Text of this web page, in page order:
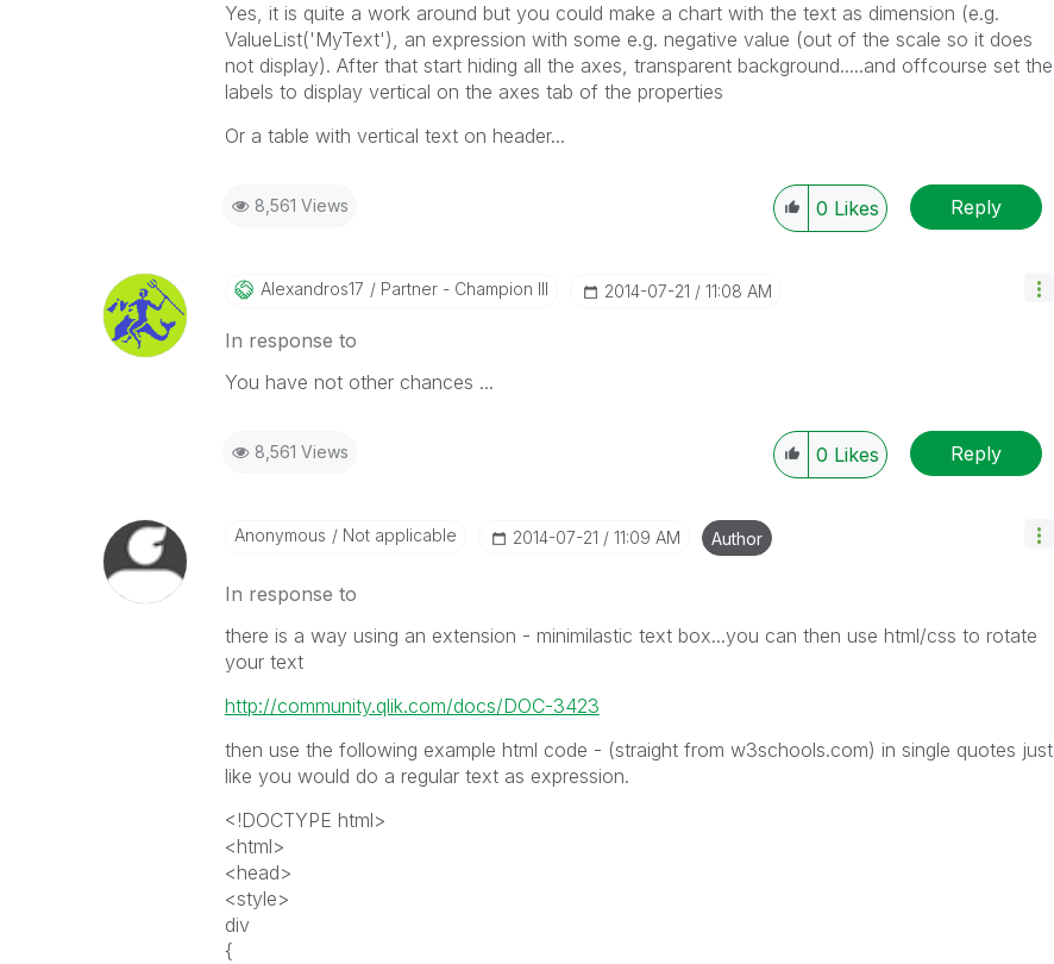
Yes, it is quite a work around but you could make a chart with the text as dimension (e.g.
ValueList('MyText'), an expression with some e.g. negative value (out of the scale so it does
not display). After that start hiding all the axes, transparent background.....and offcourse set the
labels to display vertical on the axes tab of the properties
Or a table with vertical text on header...
8,561 Views 0 Likes Reply
Alexandros17 Partner - Champion III ‎2014-07-21 11:08 AM
In response to
You have not other chances ...
8,561 Views 0 Likes Reply
Anonymous Not applicable ‎2014-07-21 11:09 AM Author
In response to
there is a way using an extension - minimilastic text box...you can then use html/css to rotate
your text
http://community.qlik.com/docs/DOC-3423
then use the following example html code - (straight from w3schools.com) in single quotes just
like you would do a regular text as expression.
<!DOCTYPE html>
<html>
<head>
<style>
div
{